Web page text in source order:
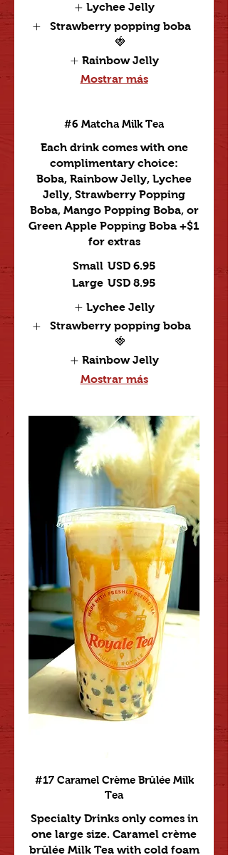
Lychee Jelly
Strawberry popping boba
🍓
Rainbow Jelly
Mostrar más
#6 Matcha Milk Tea
Each drink comes with one
complimentary choice:
Boba, Rainbow Jelly, Lychee
Jelly, Strawberry Popping
Boba, Mango Popping Boba, or
Green Apple Popping Boba +$1
for extras
Small USD 6.95
Large USD 8.95
Lychee Jelly
Strawberry popping boba
🍓
Rainbow Jelly
Mostrar más
#17 Caramel Crème Brûlée Milk
Tea
Specialty Drinks only comes in
one large size. Caramel crème
brûlée Milk Tea with cold foam